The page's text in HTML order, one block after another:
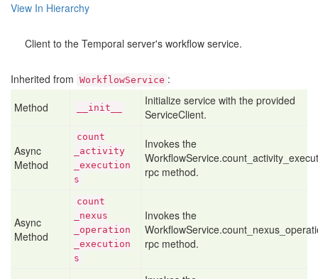
View In Hierarchy
Client to the Temporal server's workflow service.
Inherited from WorkflowService :
Method
__init__
Initialize service with the provided
ServiceClient.
Async
Method
count
_activity
_execution
s
Invokes the
rpc method.
Async
Method
count
_nexus
_operation
_execution
s
Invokes the
rpc method.